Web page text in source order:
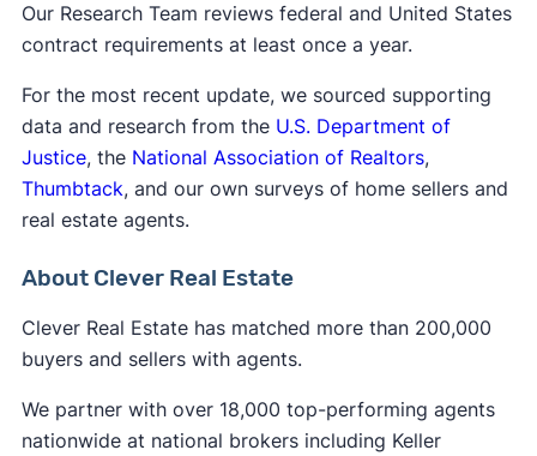
Our Research Team reviews federal and United States
contract requirements at least once a year.
For the most recent update, we sourced supporting
data and research from the U.S. Department of
Justice, the National Association of Realtors,
Thumbtack, and our own surveys of home sellers and
real estate agents.
About Clever Real Estate
Clever Real Estate has matched more than 200,000
buyers and sellers with agents.
We partner with over 18,000 top-performing agents
nationwide at national brokers including Keller